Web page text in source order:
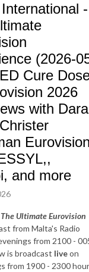
-
(2026-
Cure
2026
with Dara
and more
Ultimate Eurovision
from Malta's Radio
from 2100 -
is broadcast liveon
from 1900 - 2300